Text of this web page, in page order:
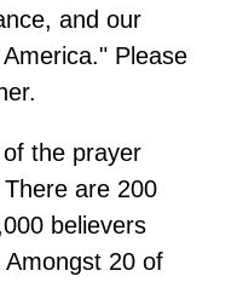
and our
Please
the prayer
are 200
believers
20 of